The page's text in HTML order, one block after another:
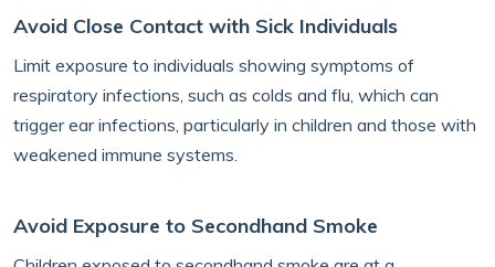
Avoid Close Contact with Sick Individuals
Limit exposure to individuals showing symptoms of
respiratory infections, such as colds and flu, which can
trigger ear infections, particularly in children and those with
weakened immune systems.
Avoid Exposure to Secondhand Smoke